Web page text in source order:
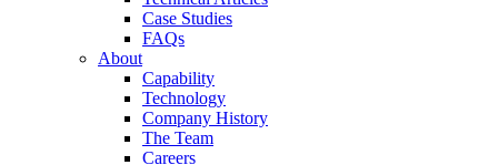
Case Studies
FAQs
About
Capability
Technology
Company History
The Team
Careers